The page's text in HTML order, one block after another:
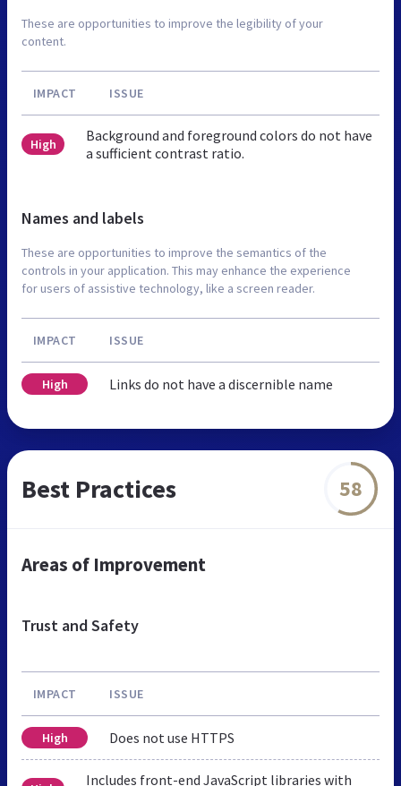
These are opportunities to improve the legibility of your
content.
IMPACT ISSUE
High
Background and foreground colors do not have
a sufficient contrast ratio.
Names and labels
These are opportunities to improve the semantics of the
controls in your application. This may enhance the experience
for users of assistive technology, like a screen reader.
IMPACT ISSUE
High Links do not have a discernible name
Best Practices 58
Areas of Improvement
Trust and Safety
IMPACT ISSUE
High Does not use HTTPS
Includes front-end JavaScript libraries with